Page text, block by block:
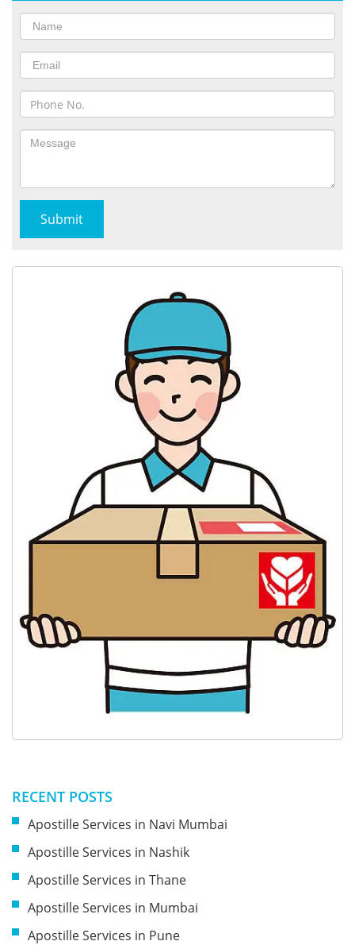
RECENT POSTS
Apostille Services in Navi Mumbai
Apostille Services in Nashik
Apostille Services in Thane
Apostille Services in Mumbai
Apostille Services in Pune